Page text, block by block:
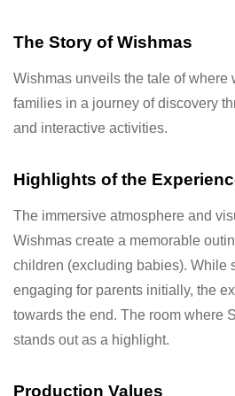
The Story of Wishmas
Wishmas unveils the tale of where
families in a journey of discovery
and interactive activities.
Highlights of the
The immersive atmosphere and
Wishmas create a memorable
children (excluding babies). While
engaging for parents initially, the
towards the end. The room where
stands out as a highlight.
Production Values